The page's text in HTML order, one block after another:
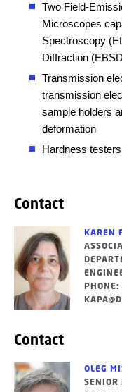
Two Field-
Microscopes
Spectroscopy
Diffraction
Transmission
transmission
sample holders
deformation
Hardness
Contact
KAREN
Contact
OLEG
SENIOR